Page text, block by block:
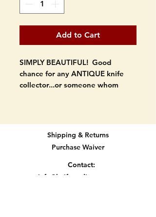
Add to Cart
SIMPLY BEAUTIFUL! Good
chance for any ANTIQUE knife
collector...or someone whom
1900's fixed blade knife. Wood
handle...cherry wood?. It has
some nice inner red stripes that
really show off the handle.
Trailing point type blade shape.
Shipping & Returns
Purchase Waiver
Contact:
info@knifetradingpost.com